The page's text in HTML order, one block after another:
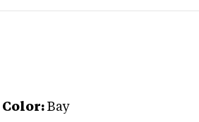
Color: Bay